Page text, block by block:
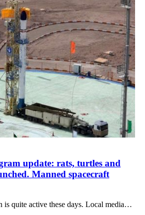
update: rats, turtles and
Manned spacecraft
is quite active these days. Local media…